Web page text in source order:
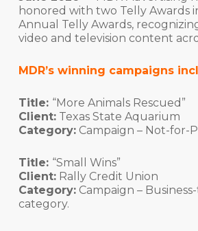
honored with two Telly Awards
Annual Telly Awards,
video and television content
MDR’s winning campaigns
Title: “More Animals Rescued”
Client:Texas State Aquarium
Category:Campaign – Not-for-
Title: “Small Wins”
Client:Rally Credit Union
Category:Campaign –
category.